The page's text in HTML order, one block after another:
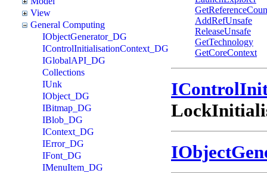
View
General Computing
IObjectGenerator_DG
IControlInitialisationContext_DG
IGlobalAPI_DG
Collections
IUnk
IObject_DG
IBitmap_DG
IBlob_DG
IContext_DG
IError_DG
IFont_DG
IMenuItem_DG
AddRefUnsafe
ReleaseUnsafe
GetTechnology
GetCoreContext